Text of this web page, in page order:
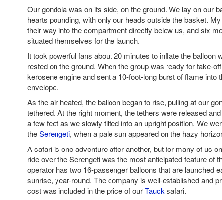
Our gondola was on its side, on the ground. We lay on our
hearts pounding, with only our heads outside the basket.
their way into the compartment directly below us, and six
situated themselves for the launch.
It took powerful fans about 20 minutes to inflate the balloon
rested on the ground. When the group was ready for take-
kerosene engine and sent a 10-foot-long burst of flame into
envelope.
As the air heated, the balloon began to rise, pulling at our
tethered. At the right moment, the tethers were released
a few feet as we slowly tilted into an upright position. We
theSerengeti, when a pale sun appeared on the hazy
A safari is one adventure after another, but for many of us
ride over the Serengeti was the most anticipated feature of
operator has two 16-passenger balloons that are launched
sunrise, year-round. The company is well-established and
cost was included in the price of ourTauck safari.